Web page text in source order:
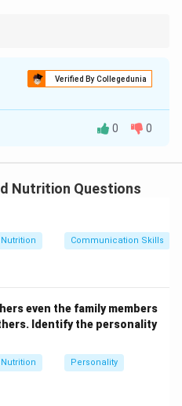
Verified By Collegedunia
and texture.
factors.
Methods:
100°C.
potatoes, and eggs.
0 0
Nutrition Questions
Communication Skills
even the family members
Identify the personality
Personality